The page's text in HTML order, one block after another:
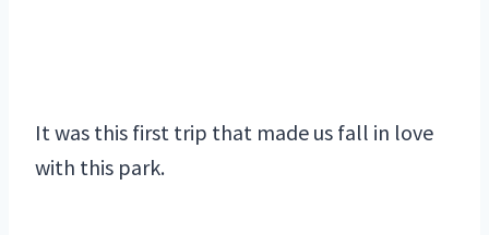
It was this first trip that made us fall in love
with this park.